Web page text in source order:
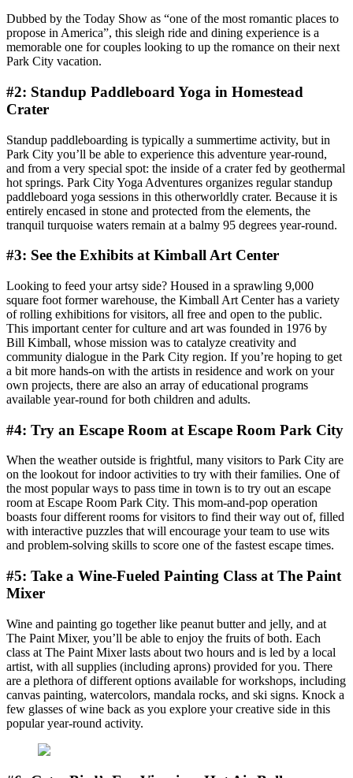
Dubbed by the Today Show as “one of the most romantic places to
propose in America”, this sleigh ride and dining experience is a
memorable one for couples looking to up the romance on their next
Park City vacation.
#2: Standup Paddleboard Yoga in Homestead
Crater
Standup paddleboarding is typically a summertime activity, but in
Park City you’ll be able to experience this adventure year-round,
and from a very special spot: the inside of a crater fed by geothermal
hot springs. Park City Yoga Adventures organizes regular standup
paddleboard yoga sessions in this otherworldly crater. Because it is
entirely encased in stone and protected from the elements, the
tranquil turquoise waters remain at a balmy 95 degrees year-round.
#3: See the Exhibits at Kimball Art Center
Looking to feed your artsy side? Housed in a sprawling 9,000
square foot former warehouse, the Kimball Art Center has a variety
of rolling exhibitions for visitors, all free and open to the public.
This important center for culture and art was founded in 1976 by
Bill Kimball, whose mission was to catalyze creativity and
community dialogue in the Park City region. If you’re hoping to get
a bit more hands-on with the artists in residence and work on your
own projects, there are also an array of educational programs
available year-round for both children and adults.
#4: Try an Escape Room at Escape Room Park City
When the weather outside is frightful, many visitors to Park City are
on the lookout for indoor activities to try with their families. One of
the most popular ways to pass time in town is to try out an escape
room at Escape Room Park City. This mom-and-pop operation
boasts four different rooms for visitors to find their way out of, filled
with interactive puzzles that will encourage your team to use wits
and problem-solving skills to score one of the fastest escape times.
#5: Take a Wine-Fueled Painting Class at The Paint
Mixer
Wine and painting go together like peanut butter and jelly, and at
The Paint Mixer, you’ll be able to enjoy the fruits of both. Each
class at The Paint Mixer lasts about two hours and is led by a local
artist, with all supplies (including aprons) provided for you. There
are a plethora of different options available for workshops, including
canvas painting, watercolors, mandala rocks, and ski signs. Knock a
few glasses of wine back as you explore your creative side in this
popular year-round activity.